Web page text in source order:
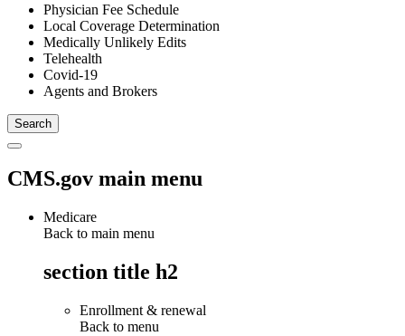
Physician Fee Schedule
Local Coverage Determination
Medically Unlikely Edits
Telehealth
Covid-19
Agents and Brokers
CMS.gov main menu
Medicare
Back to main menu
section title h2
Enrollment & renewal
Back to menu